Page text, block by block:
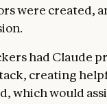
were created,
had Claude
creating
which would